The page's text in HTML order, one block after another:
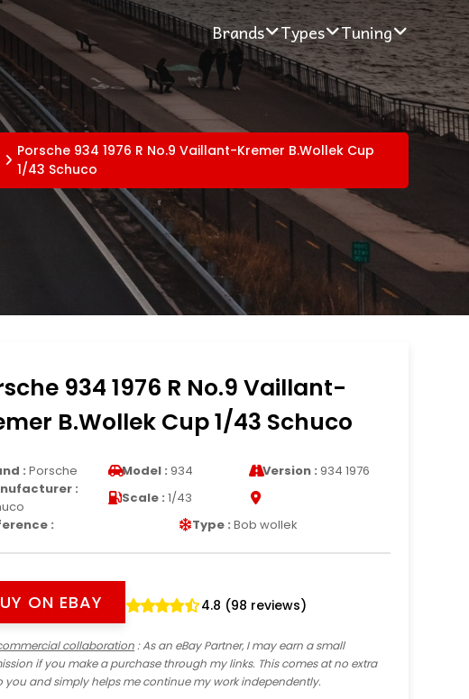
Brands Types Tuning
Porsche 934 1976 R No.9 Vaillant-Kremer B.Wollek Cup
1/43 Schuco
934 1976 R No.9 Vaillant-
B.Wollek Cup 1/43 Schuco
: Porsche Model : 934 Version : 934 1976
:
Scale : 1/43
:
Type : Bob wollek
ON EBAY 4.8 (98 reviews)
collaboration: As an eBay Partner, I may earn a small
if you make a purchase through my links. This comes at no extra
you and simply helps me continue my work independently.